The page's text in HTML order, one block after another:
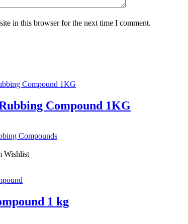
in this browser for the next time I comment.
Compound 1KG
Compounds
Wishlist
1 kg